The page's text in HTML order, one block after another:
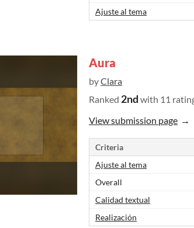
Ajuste al tema
Aura
byClara
Ranked 2nd with 11
View submission page
Criteria
Ajuste al tema
Overall
Calidad textual
Realización